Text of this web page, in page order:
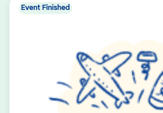
Event Finished